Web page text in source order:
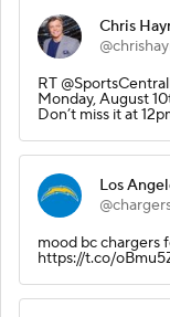
Chris
RT
Monday, August
Don’t miss it at
Los
mood bc chargers
https://t.co/